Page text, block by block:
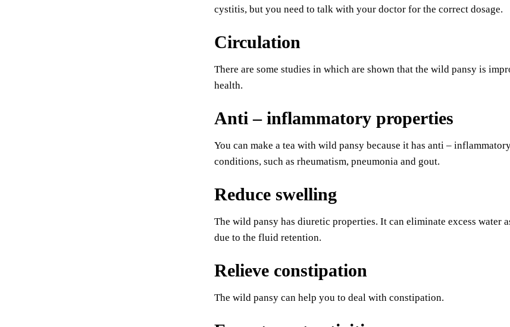
cystitis, but you need to talk with your doctor for the correct dosage.
Circulation
There are some studies in which are shown that the wild pansy is
health.
Anti – inflammatory properties
You can make a tea with wild pansy because it has anti –
conditions, such as rheumatism, pneumonia and gout.
Reduce swelling
The wild pansy has diuretic properties. It can eliminate excess water
due to the fluid retention.
Relieve constipation
The wild pansy can help you to deal with constipation.